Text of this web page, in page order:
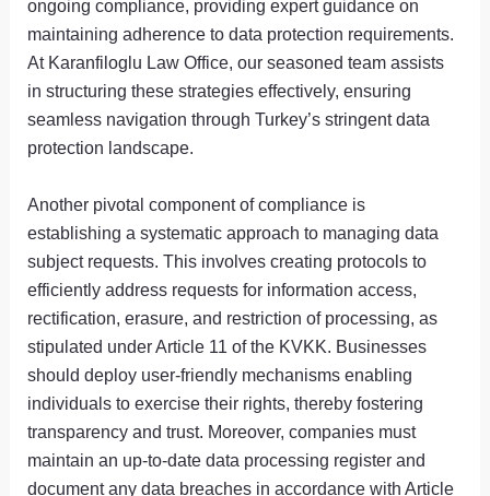
ongoing compliance, providing expert guidance on
maintaining adherence to data protection requirements.
At Karanfiloglu Law Office, our seasoned team assists
in structuring these strategies effectively, ensuring
seamless navigation through Turkey’s stringent data
protection landscape.
Another pivotal component of compliance is
establishing a systematic approach to managing data
subject requests. This involves creating protocols to
efficiently address requests for information access,
rectification, erasure, and restriction of processing, as
stipulated under Article 11 of the KVKK. Businesses
should deploy user-friendly mechanisms enabling
individuals to exercise their rights, thereby fostering
transparency and trust. Moreover, companies must
maintain an up-to-date data processing register and
document any data breaches in accordance with Article